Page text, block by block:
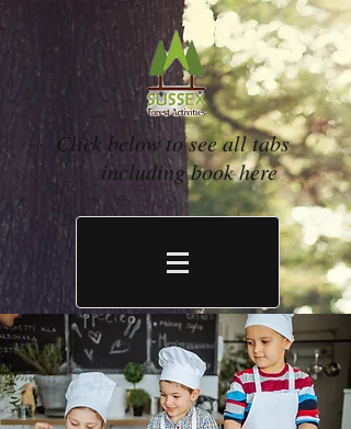
Click below to see all tabs
including book here